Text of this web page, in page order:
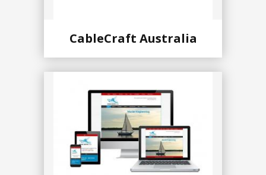
CableCraft Australia